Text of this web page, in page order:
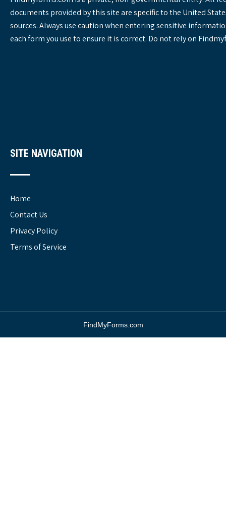
documents provided by this site are specific to the United
sources. Always use caution when entering sensitive
each form you use to ensure it is correct. Do not rely on
SITE NAVIGATION
Home
Contact Us
Privacy Policy
Terms of Service
FindMyForms.com